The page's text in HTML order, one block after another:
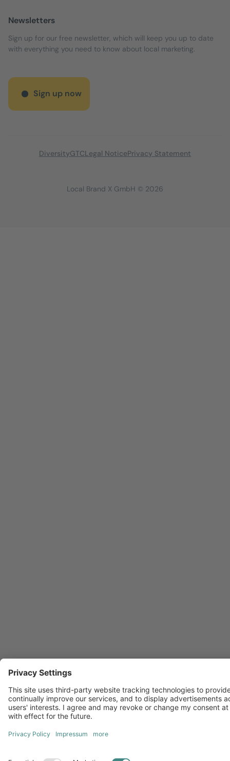
Newsletters
Sign up for our free newsletter, which will keep you up to date
with everything you need to know about local marketing.
Sign up now
Local Brand X GmbH © 2026
DiversityGTCLegal NoticePrivacy Statement